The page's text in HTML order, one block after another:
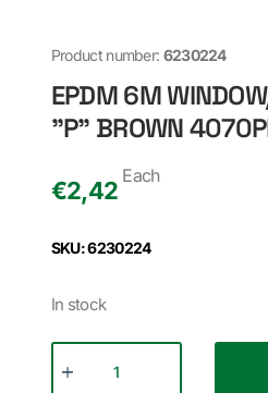
Product number: 6230224
EPDM 6M
"P" BROWN
€2,42
Each
SKU: 6230224
In stock